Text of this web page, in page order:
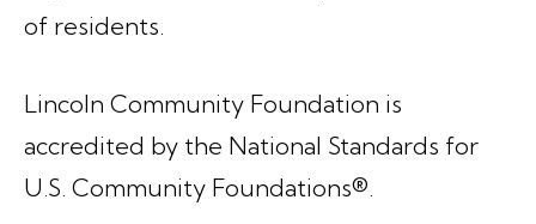
of residents.
Lincoln Community Foundation is
accredited by the National Standards for
U.S. Community Foundations®.